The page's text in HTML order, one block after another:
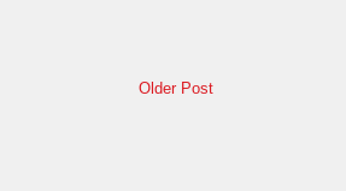
Older Post